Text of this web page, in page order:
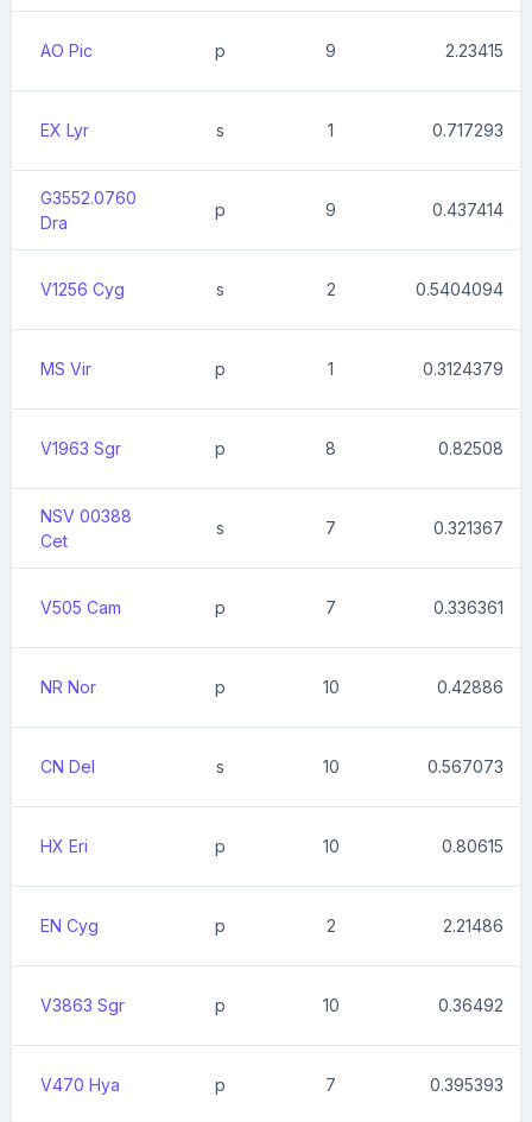
AO Pic p 9 2.23415
EX Lyr s 1 0.717293
G3552.0760
Dra
p 9 0.437414
V1256 Cyg s 2 0.5404094
MS Vir p 1 0.3124379
V1963 Sgr p 8 0.82508
NSV 00388
Cet
s 7 0.321367
V505 Cam p 7 0.336361
NR Nor p 10 0.42886
CN Del s 10 0.567073
HX Eri p 10 0.80615
EN Cyg p 2 2.21486
V3863 Sgr p 10 0.36492
V470 Hya p 7 0.395393